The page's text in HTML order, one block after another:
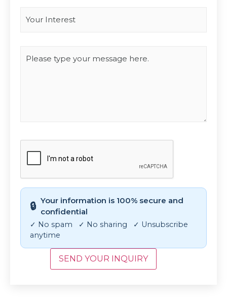
🔒 Your information is 100% secure and
confidential
✓ No spam ✓ No sharing ✓ Unsubscribe
anytime
SEND YOUR INQUIRY